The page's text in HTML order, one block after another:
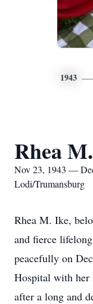
1943
Rhea
Nov 23, 1943 —
Lodi/Trumansburg
Rhea M. Ike,
and fierce
peacefully on
Hospital with her
after a long and